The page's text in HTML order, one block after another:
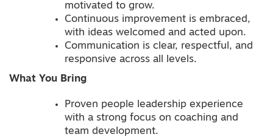
motivated to grow.
Continuous improvement is embraced,
with ideas welcomed and acted upon.
Communication is clear, respectful, and
responsive across all levels.
What You Bring
Proven people leadership experience
with a strong focus on coaching and
team development.